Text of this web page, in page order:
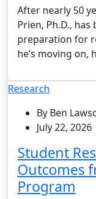
After nearly 50
Prien, Ph.D.,
preparation for
he’s moving on,
Research
By Ben
July 22, 2026
Student
Outcomes
Program